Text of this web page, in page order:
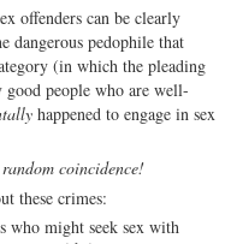
offenders can be clearly
dangerous pedophile that
(in which the pleading
people who are well-
happened to engage in sex
coincidence!
these crimes:
who might seek sex with